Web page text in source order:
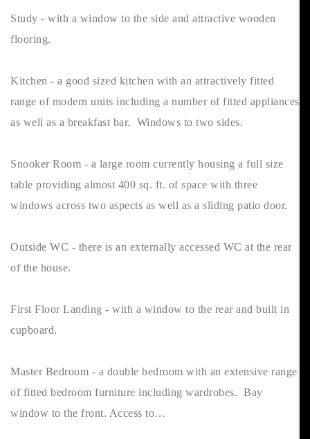
Study - with a window to the side and attractive wooden
flooring.
Kitchen - a good sized kitchen with an attractively fitted
range of modern units including a number of fitted appliances
as well as a breakfast bar. Windows to two sides.
Snooker Room - a large room currently housing a full size
table providing almost 400 sq. ft. of space with three
windows across two aspects as well as a sliding patio door.
Outside WC - there is an externally accessed WC at the rear
of the house.
First Floor Landing - with a window to the rear and built in
cupboard.
Master Bedroom - a double bedroom with an extensive range
of fitted bedroom furniture including wardrobes. Bay
window to the front. Access to…